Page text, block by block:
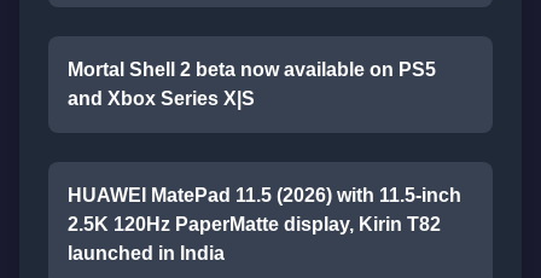
Mortal Shell 2 beta now available on PS5
and Xbox Series X|S
HUAWEI MatePad 11.5 (2026) with 11.5-inch
2.5K 120Hz PaperMatte display, Kirin T82
launched in India